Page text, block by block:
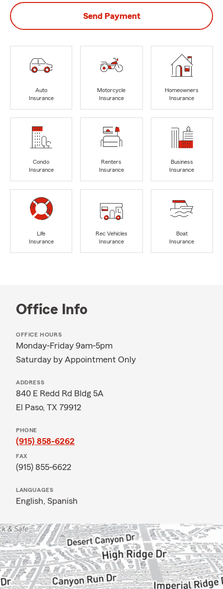
Send Payment
Auto
Insurance
Motorcycle
Insurance
Homeowners
Insurance
Condo
Insurance
Renters
Insurance
Business
Insurance
Life
Insurance
Rec Vehicles
Insurance
Boat
Insurance
Office Info
OFFICE HOURS
Monday-Friday 9am-5pm
Saturday by Appointment Only
ADDRESS
840 E Redd Rd Bldg 5A
El Paso, TX 79912
PHONE
(915) 858-6262
FAX
(915) 855-6622
LANGUAGES
English, Spanish